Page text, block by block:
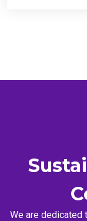
We are dedicated